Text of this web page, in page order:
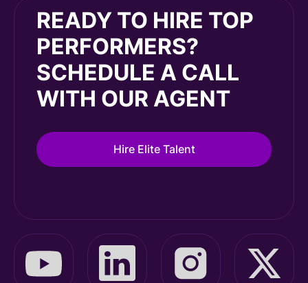
READY TO HIRE TOP
PERFORMERS?
SCHEDULE A CALL
WITH OUR AGENT
Hire Elite Talent